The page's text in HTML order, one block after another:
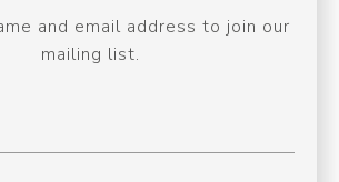
and email address to join our
mailing list.